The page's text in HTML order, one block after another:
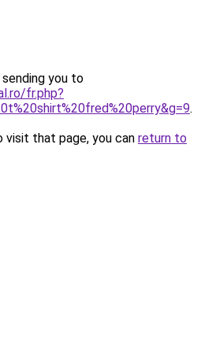
you to
fr.php?
.
that page, you can return to